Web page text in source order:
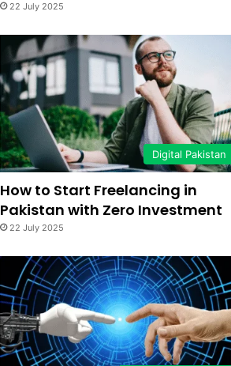
22 July 2025
Digital Pakistan
How to Start Freelancing in
Pakistan with Zero Investment
22 July 2025